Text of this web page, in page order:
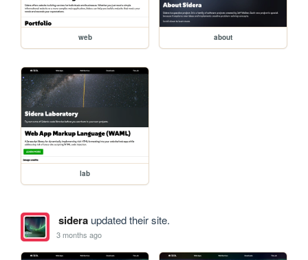
web about
lab
sideraupdated their site.
3 months ago